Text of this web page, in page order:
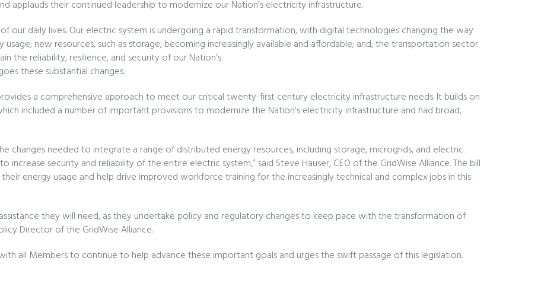
applauds their continued leadership to modernize our Nation’s electricity infrastructure.
our daily lives. Our electric system is undergoing a rapid transformation, with digital technologies changing the way
usage; new resources, such as storage, becoming increasingly available and affordable; and, the transportation sector
the reliability, resilience, and security of our Nation’s
these substantial changes.
a comprehensive approach to meet our critical twenty-first century electricity infrastructure needs. It builds on
included a number of important provisions to modernize the Nation’s electricity infrastructure and had broad,
changes needed to integrate a range of distributed energy resources, including storage, microgrids, and electric
security and reliability of the entire electric system,” said Steve Hauser, CEO of the GridWise Alliance. The bill
energy usage and help drive improved workforce training for the increasingly technical and complex jobs in this
they will need, as they undertake policy and regulatory changes to keep pace with the transformation of
Director of the GridWise Alliance.
all Members to continue to help advance these important goals and urges the swift passage of this legislation.